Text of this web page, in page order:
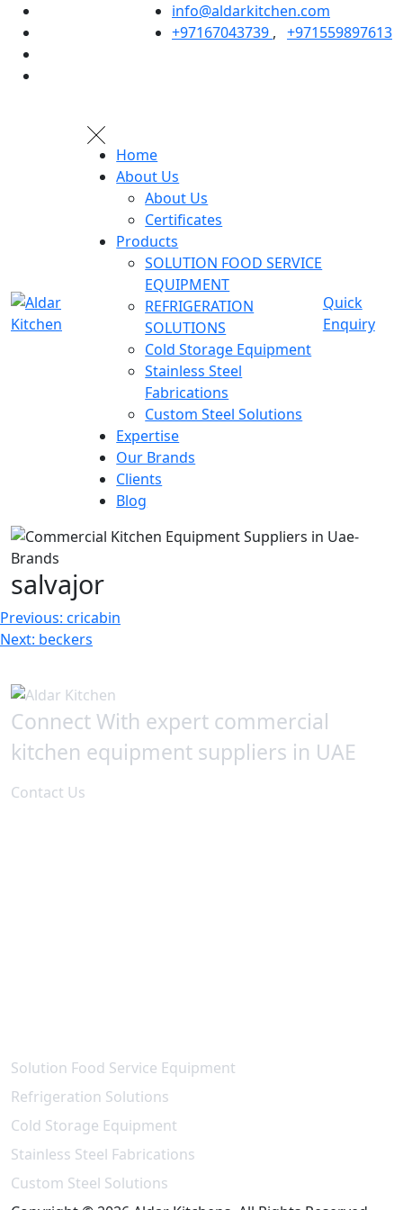
info@aldarkitchen.com
+97167043739 , +971559897613
Home
About Us
About Us
Certificates
Products
SOLUTION FOOD SERVICE
EQUIPMENT
REFRIGERATION
SOLUTIONS
Cold Storage Equipment
Stainless Steel
Fabrications
Custom Steel Solutions
Expertise
Our Brands
Clients
Blog
Quick
Enquiry
salvajor
Post
navigation
Previous: cricabin
Next: beckers
Connect With expert commercial
kitchen equipment suppliers in UAE
Contact Us
Solution Food Service Equipment
Refrigeration Solutions
Cold Storage Equipment
Stainless Steel Fabrications
Custom Steel Solutions